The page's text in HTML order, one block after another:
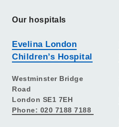
Our hospitals
Evelina London
Children’s Hospital
Westminster Bridge
Road
London SE1 7EH
Phone: 020 7188 7188